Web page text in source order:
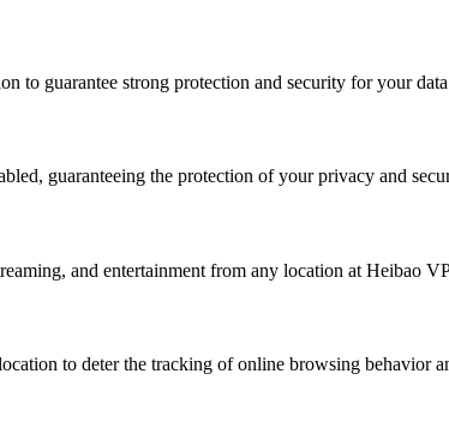
to guarantee strong protection and security for your
guaranteeing the protection of your privacy and
and entertainment from any location at Heibao
to deter the tracking of online browsing behavior